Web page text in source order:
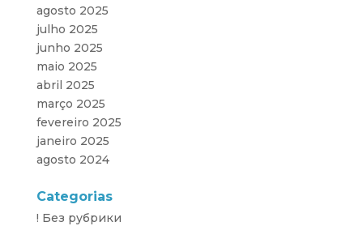
agosto 2025
julho 2025
junho 2025
maio 2025
abril 2025
março 2025
fevereiro 2025
janeiro 2025
agosto 2024
Categorias
! Без рубрики